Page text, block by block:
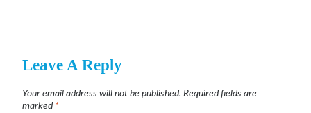
Leave A Reply
Your email address will not be published. Required fields are
marked *